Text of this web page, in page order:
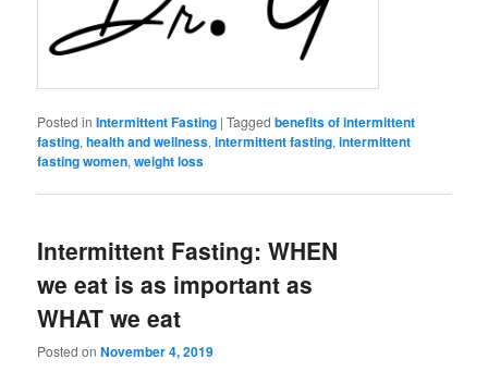
Posted in Intermittent Fasting |Tagged benefits of intermittent
fasting,health and wellness,intermittent fasting,intermittent
fasting women,weight loss
Intermittent Fasting: WHEN
we eat is as important as
WHAT we eat
Posted onNovember 4, 2019